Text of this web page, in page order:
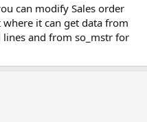
can modify Sales order
it can get data from
and from so_mstr for